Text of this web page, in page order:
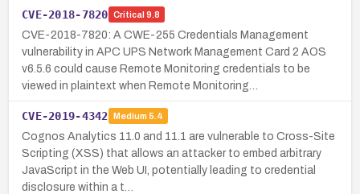
CVE-2018-7820 Critical 9.8
CVE-2018-7820: A CWE-255 Credentials Management
vulnerability in APC UPS Network Management Card 2 AOS
v6.5.6 could cause Remote Monitoring credentials to be
viewed in plaintext when Remote Monitoring…
CVE-2019-4342 Medium 5.4
Cognos Analytics 11.0 and 11.1 are vulnerable to Cross-Site
Scripting (XSS) that allows an attacker to embed arbitrary
JavaScript in the Web UI, potentially leading to credential
disclosure within a t…